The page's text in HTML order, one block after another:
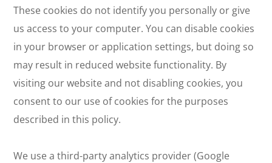
These cookies do not identify you personally or give
us access to your computer. You can disable cookies
in your browser or application settings, but doing so
may result in reduced website functionality. By
visiting our website and not disabling cookies, you
consent to our use of cookies for the purposes
described in this policy.
We use a third-party analytics provider (Google